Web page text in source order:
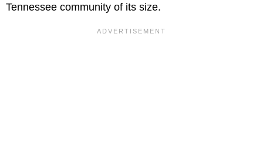
Tennessee community of its size.